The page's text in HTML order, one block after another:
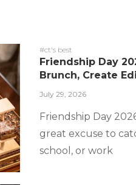
#ct's best
Friendship Day
Brunch, Create
July 29, 2026
Friendship Day
great excuse to
school, or work